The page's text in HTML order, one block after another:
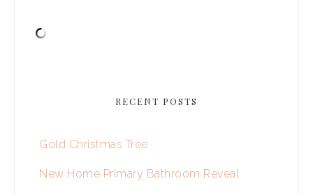
RECENT POSTS
Gold Christmas Tree
New Home Primary Bathroom Reveal